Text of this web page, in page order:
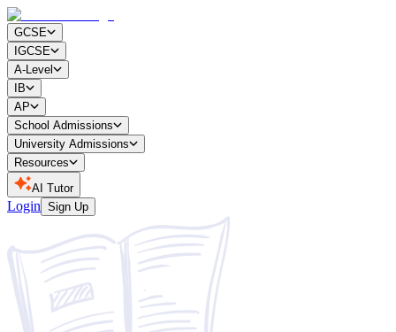
GCSE
IGCSE
A-Level
IB
AP
School Admissions
University Admissions
Resources
AI Tutor
Login Sign Up